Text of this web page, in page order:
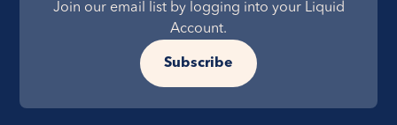
Join our email list by logging into your Liquid
Account.
Subscribe